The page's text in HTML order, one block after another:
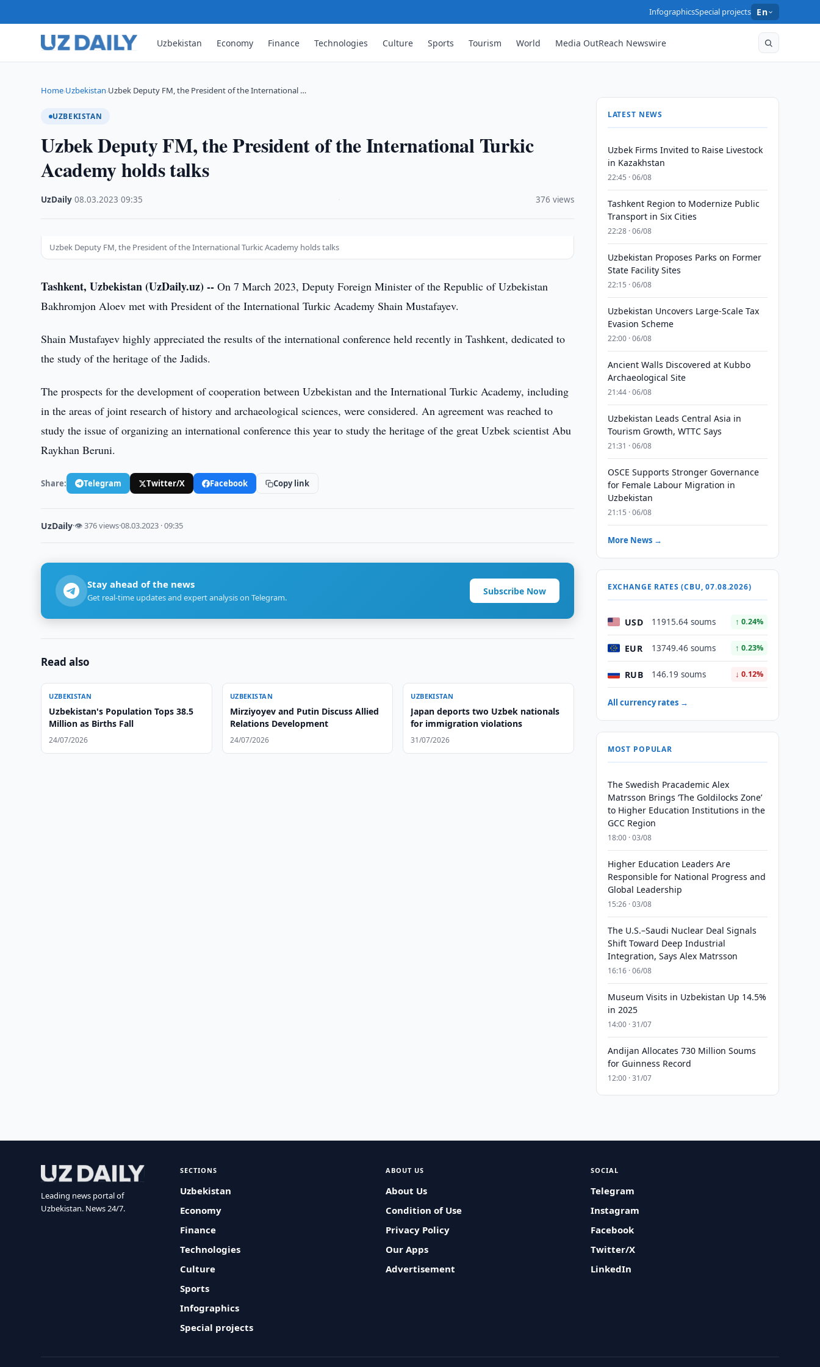
InfographicsSpecial projects En
Uzbekistan Economy Finance Technologies Culture Sports Tourism World Media OutReach Newswire
Home›Uzbekistan›Uzbek Deputy FM, the President of the International …
UZBEKISTAN
Uzbek Deputy FM, the President of the International Turkic
Academy holds talks
UzDaily ·08.03.2023 ·09:35 376 views
Uzbek Deputy FM, the President of the International Turkic Academy holds talks
Tashkent, Uzbekistan (UzDaily.uz) -- On 7 March 2023, Deputy Foreign Minister of the Republic of Uzbekistan
Bakhromjon Aloev met with President of the International Turkic Academy Shain Mustafayev.
Shain Mustafayev highly appreciated the results of the international conference held recently in Tashkent, dedicated to
the study of the heritage of the Jadids.
The prospects for the development of cooperation between Uzbekistan and the International Turkic Academy, including
in the areas of joint research of history and archaeological sciences, were considered. An agreement was reached to
study the issue of organizing an international conference this year to study the heritage of the great Uzbek scientist Abu
Raykhan Beruni.
Share: Telegram Twitter/X Facebook Copy link
UzDaily·👁 376 views·08.03.2023 · 09:35
Stay ahead of the news
Get real-time updates and expert analysis on Telegram.
Subscribe Now
Read also
UZBEKISTAN
Uzbekistan's Population Tops 38.5
Million as Births Fall
24/07/2026
UZBEKISTAN
Mirziyoyev and Putin Discuss Allied
Relations Development
24/07/2026
UZBEKISTAN
Japan deports two Uzbek nationals
for immigration violations
31/07/2026
LATEST NEWS
Uzbek Firms Invited to Raise Livestock
in Kazakhstan
22:45 · 06/08
Tashkent Region to Modernize Public
Transport in Six Cities
22:28 · 06/08
Uzbekistan Proposes Parks on Former
State Facility Sites
22:15 · 06/08
Uzbekistan Uncovers Large-Scale Tax
Evasion Scheme
22:00 · 06/08
Ancient Walls Discovered at Kubbo
Archaeological Site
21:44 · 06/08
Uzbekistan Leads Central Asia in
Tourism Growth, WTTC Says
21:31 · 06/08
OSCE Supports Stronger Governance
for Female Labour Migration in
Uzbekistan
21:15 · 06/08
More News →
EXCHANGE RATES (CBU, 07.08.2026)
USD 11915.64 soums ↑ 0.24%
EUR 13749.46 soums ↑ 0.23%
RUB 146.19 soums ↓ 0.12%
All currency rates →
MOST POPULAR
The Swedish Pracademic Alex
Matrsson Brings ‘The Goldilocks Zone’
to Higher Education Institutions in the
GCC Region
18:00 · 03/08
Higher Education Leaders Are
Responsible for National Progress and
Global Leadership
15:26 · 03/08
The U.S.–Saudi Nuclear Deal Signals
Shift Toward Deep Industrial
Integration, Says Alex Matrsson
16:16 · 06/08
Museum Visits in Uzbekistan Up 14.5%
in 2025
14:00 · 31/07
Andijan Allocates 730 Million Soums
for Guinness Record
12:00 · 31/07
Leading news portal of
Uzbekistan. News 24/7.
SECTIONS
Uzbekistan
Economy
Finance
Technologies
Culture
Sports
Infographics
Special projects
ABOUT US
About Us
Condition of Use
Privacy Policy
Our Apps
Advertisement
SOCIAL
Telegram
Instagram
Facebook
Twitter/X
LinkedIn